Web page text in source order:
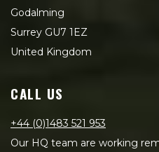
Godalming
Surrey GU7 1EZ
United Kingdom
CALL US
+44 (0)1483 521 953
Our HQ team are working